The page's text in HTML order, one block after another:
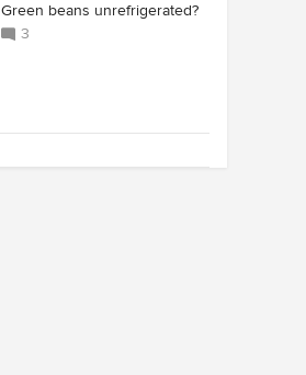
Green beans unrefrigerated?
3